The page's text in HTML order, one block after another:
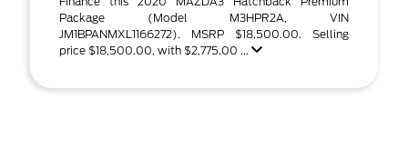
Package (Model M3HPR2A, VIN
JM1BPANMXL1166272). MSRP $18,500.00. Selling
price $18,500.00, with $2,775.00 ...